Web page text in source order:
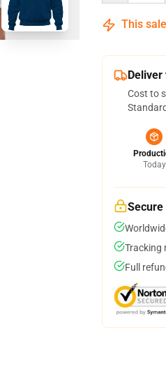
This
Deliver
Cost to
Today
Tracking
Full